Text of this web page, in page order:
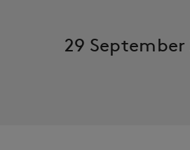
29 September